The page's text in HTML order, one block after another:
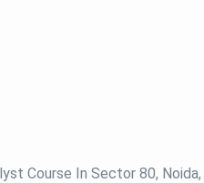
Course In Sector 80, Noida,